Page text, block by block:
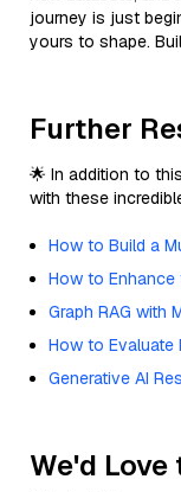
journey is just
yours to shape.
Further
🌟 In addition to
with these
How to Build a
How to Enhance
Graph RAG with
How to Evaluate
Generative AI
We'd Love